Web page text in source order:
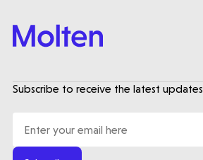
Subscribe to receive the latest updates